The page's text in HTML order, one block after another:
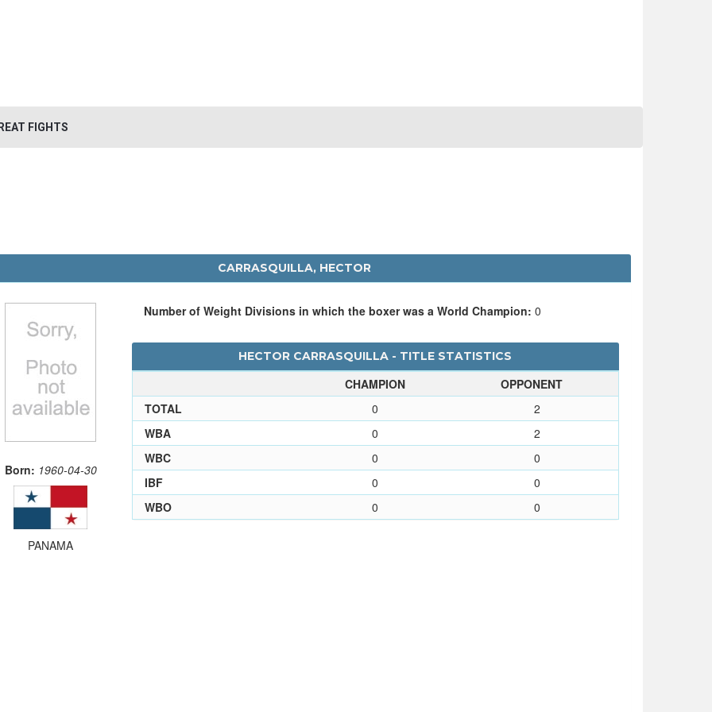
FIGHTS
CARRASQUILLA, HECTOR
Born: 1960-04-30
PANAMA
Number of Weight Divisions in which the boxer was a World Champion: 0
HECTOR CARRASQUILLA - TITLE STATISTICS
CHAMPION
OPPONENT
TOTAL
0
2
WBA
0
2
WBC
0
0
IBF
0
0
WBO
0 0